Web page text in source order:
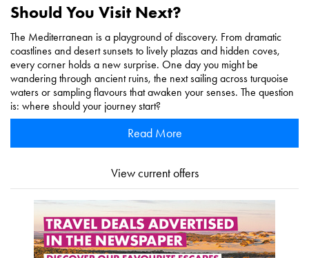
Should You Visit Next?
The Mediterranean is a playground of discovery. From dramatic
coastlines and desert sunsets to lively plazas and hidden coves,
every corner holds a new surprise. One day you might be
wandering through ancient ruins, the next sailing across turquoise
waters or sampling flavours that awaken your senses. The question
is: where should your journey start?
Read More
View current offers